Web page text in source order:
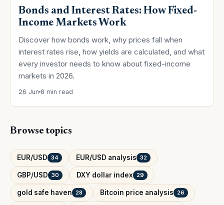
Bonds and Interest Rates: How Fixed-
Income Markets Work
Discover how bonds work, why prices fall when
interest rates rise, how yields are calculated, and what
every investor needs to know about fixed-income
markets in 2026.
26 Jun 8 min read
Browse topics
EUR/USD 34 EUR/USD analysis 32
GBP/USD 30 DXY dollar index 29
gold safe haven 28 Bitcoin price analysis 26